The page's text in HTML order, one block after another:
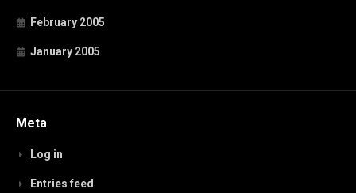
February 2005
January 2005
Meta
Log in
Entries feed